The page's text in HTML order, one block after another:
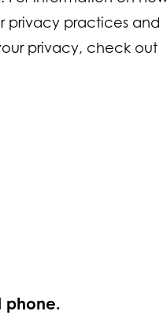
privacy practices and
privacy, check out